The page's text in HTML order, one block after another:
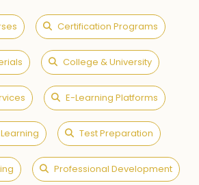
Certification Programs
College & University
E-Learning Platforms
Test Preparation
Professional Development